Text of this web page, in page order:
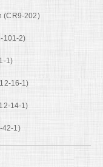
(CR9-202)
101-2)
1)
16-1)
14-1)
42-1)